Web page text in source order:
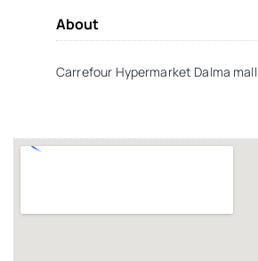
About
Carrefour Hypermarket Dalma mall